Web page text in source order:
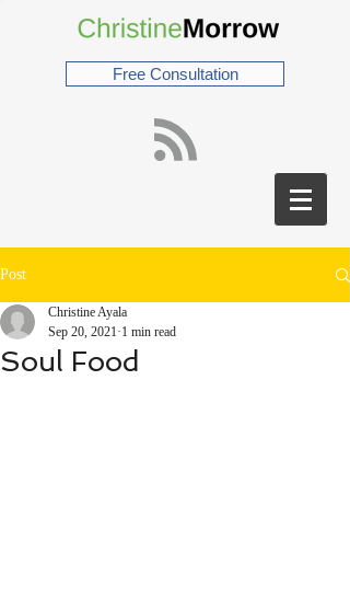
Free Consultation
Post
Soul Food
Christine Ayala
Sep 20, 2021 1 min read